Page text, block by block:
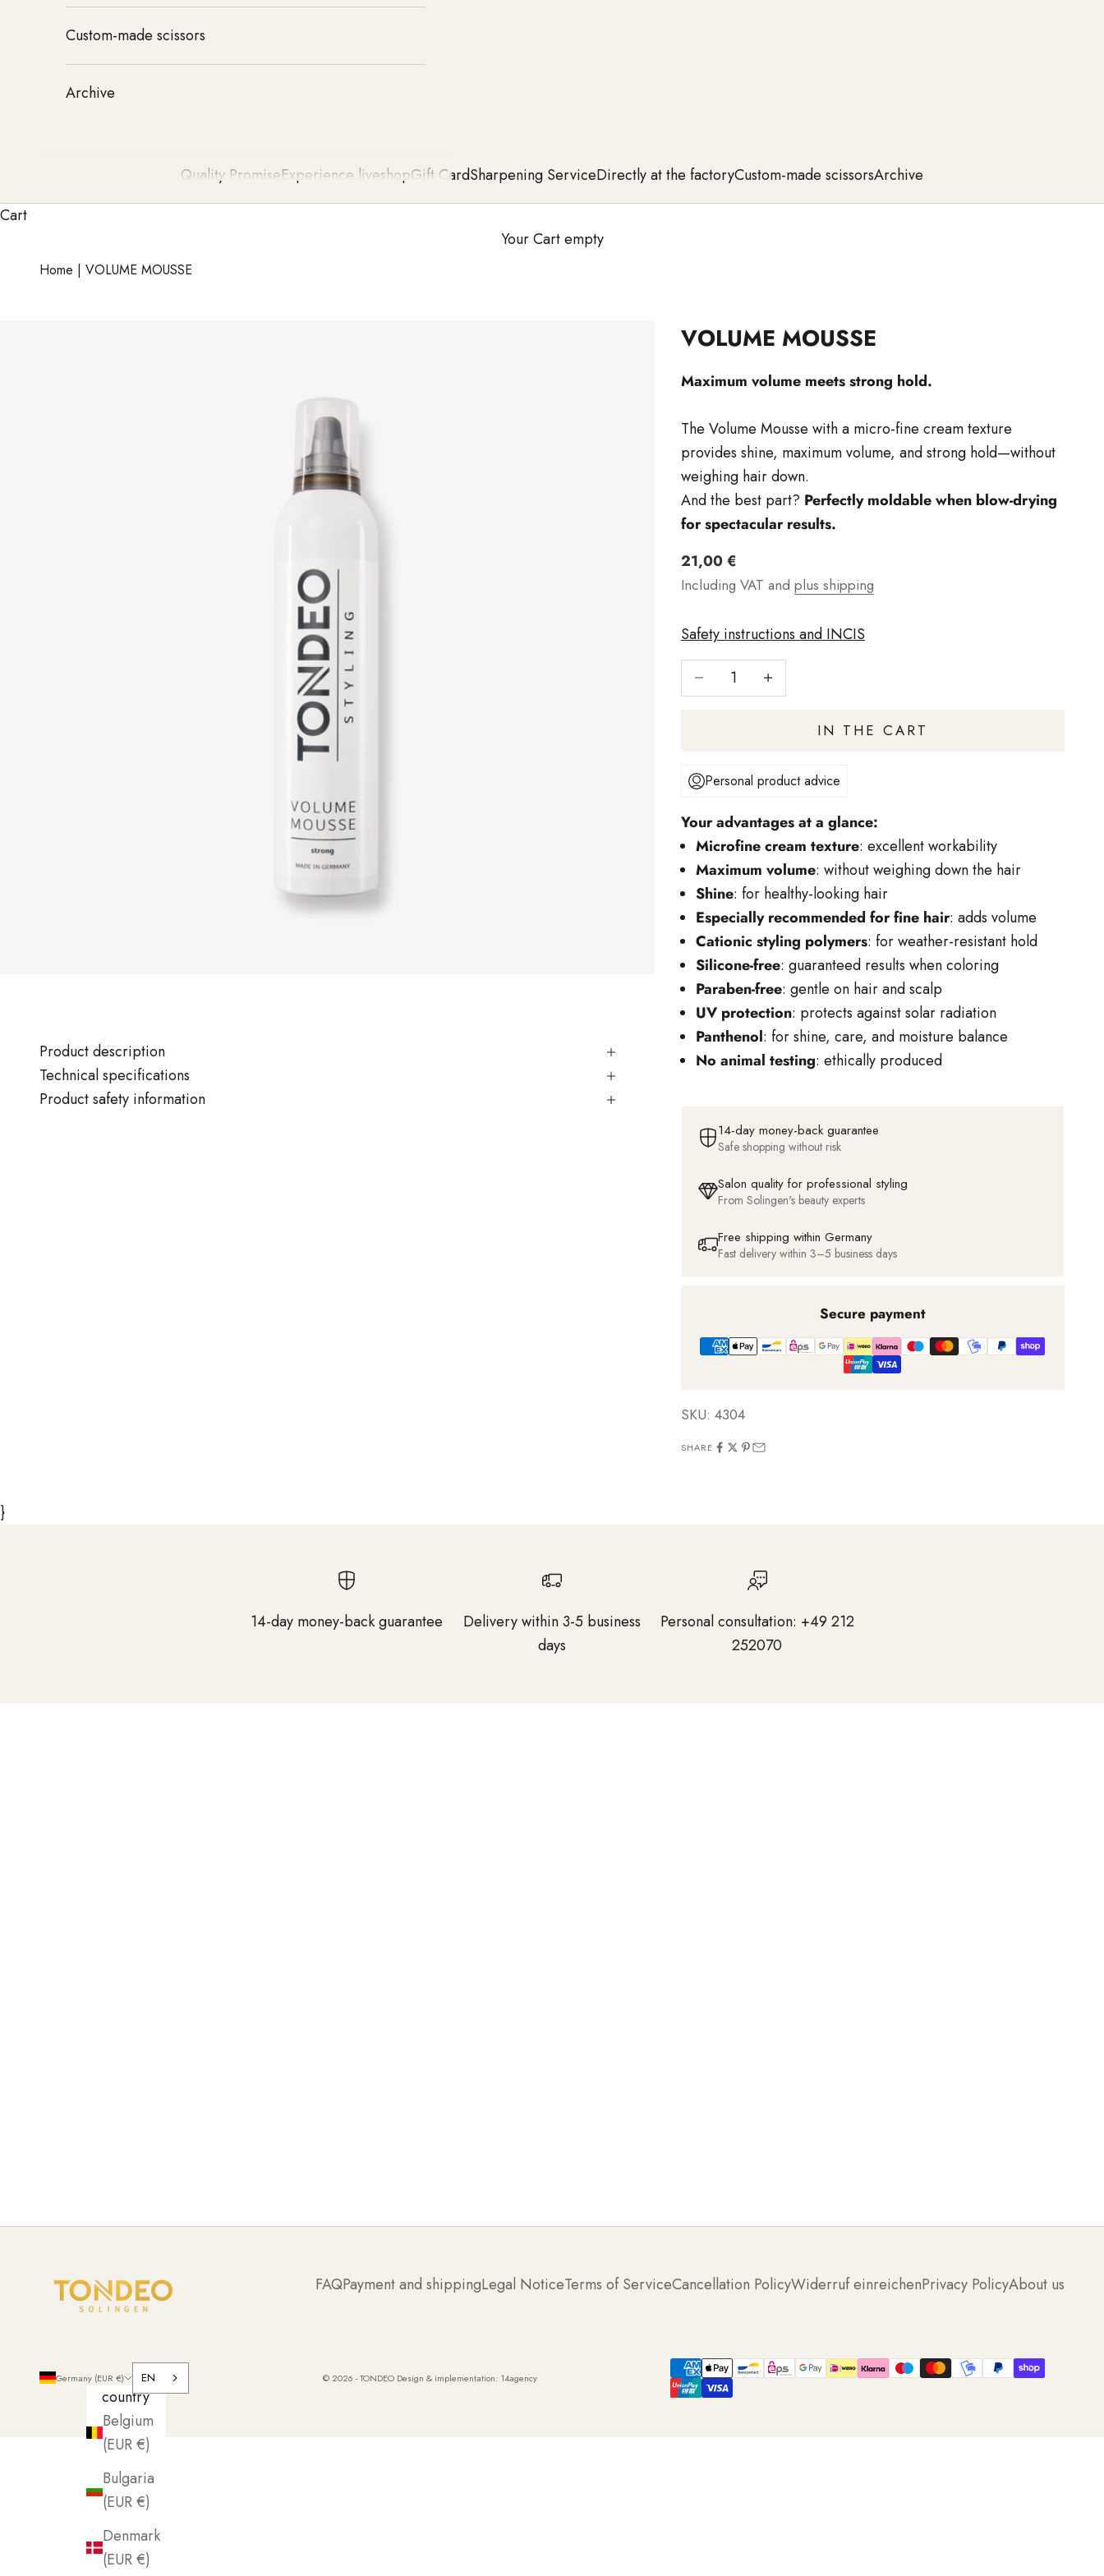
Quality PromiseExperience liveshopGift CardSharpening ServiceDirectly at the factoryCustom-made scissorsArchive
Custom-made scissors
Archive
Cart
Your Cart empty
Home | VOLUME MOUSSE
VOLUME MOUSSE
Maximum volume meets strong hold.
The Volume Mousse with a micro-fine cream texture
provides shine, maximum volume, and strong hold—without
weighing hair down.
And the best part? Perfectly moldable when blow-drying
for spectacular results.
Angebot
21,00 €
Including VAT and plus shipping
Safety instructions and INCIS
Reduce numberIncrease quantity
IN THE CART
Personal product advice
Your advantages at a glance:
Microfine cream texture: excellent workability
Maximum volume: without weighing down the hair
Shine: for healthy-looking hair
Especially recommended for fine hair: adds volume
Cationic styling polymers: for weather-resistant hold
Silicone-free: guaranteed results when coloring
Paraben-free: gentle on hair and scalp
UV protection: protects against solar radiation
Panthenol: for shine, care, and moisture balance
No animal testing: ethically produced
14-day money-back guarantee
Safe shopping without risk
Salon quality for professional styling
From Solingen's beauty experts
Free shipping within Germany
Fast delivery within 3–5 business days
Secure payment
SKU: 4304
SHARE
Product description
Technical specifications
Product safety information
}
14-day money-back guarantee
Delivery within 3-5 business
days
Personal consultation: +49 212
252070
FAQPayment and shippingLegal NoticeTerms of ServiceCancellation PolicyWiderruf einreichenPrivacy PolicyAbout us
Germany (EUR €)
country
Belgium
(EUR €)
Bulgaria
(EUR €)
Denmark
(EUR €)
EN © 2026 - TONDEO Design & implementation: 14agency